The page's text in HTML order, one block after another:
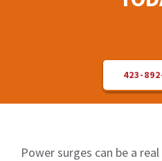
423-
Power surges can be a